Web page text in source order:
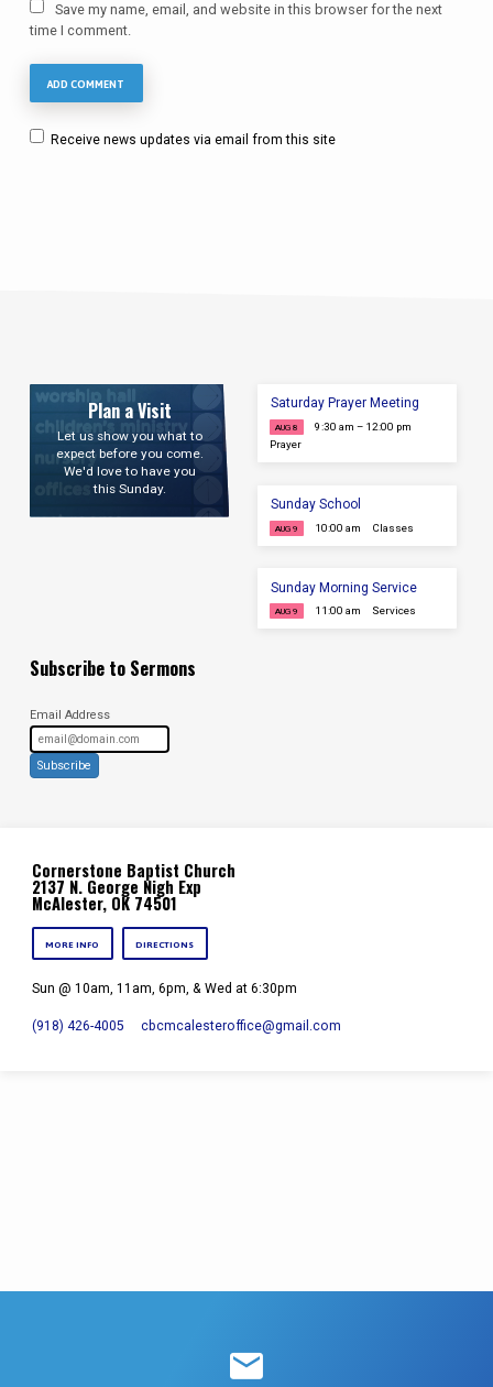
Save my name, email, and website in this browser for the next
time I comment.
Receive news updates via email from this site
Plan a Visit
Let us show you what to
expect before you come.
We'd love to have you
this Sunday.
Saturday Prayer Meeting
AUG 8
9:30 am – 12:00 pm
Prayer
Sunday School
AUG 9 10:00 am Classes
Sunday Morning Service
AUG 9 11:00 am Services
Subscribe to Sermons
Email Address
Subscribe
Cornerstone Baptist Church
2137 N. George Nigh Exp
McAlester, OK 74501
MORE INFO DIRECTIONS
Sun @ 10am, 11am, 6pm, & Wed at 6:30pm
(918) 426-4005 cbcmcalesteroffice​@gmail.com